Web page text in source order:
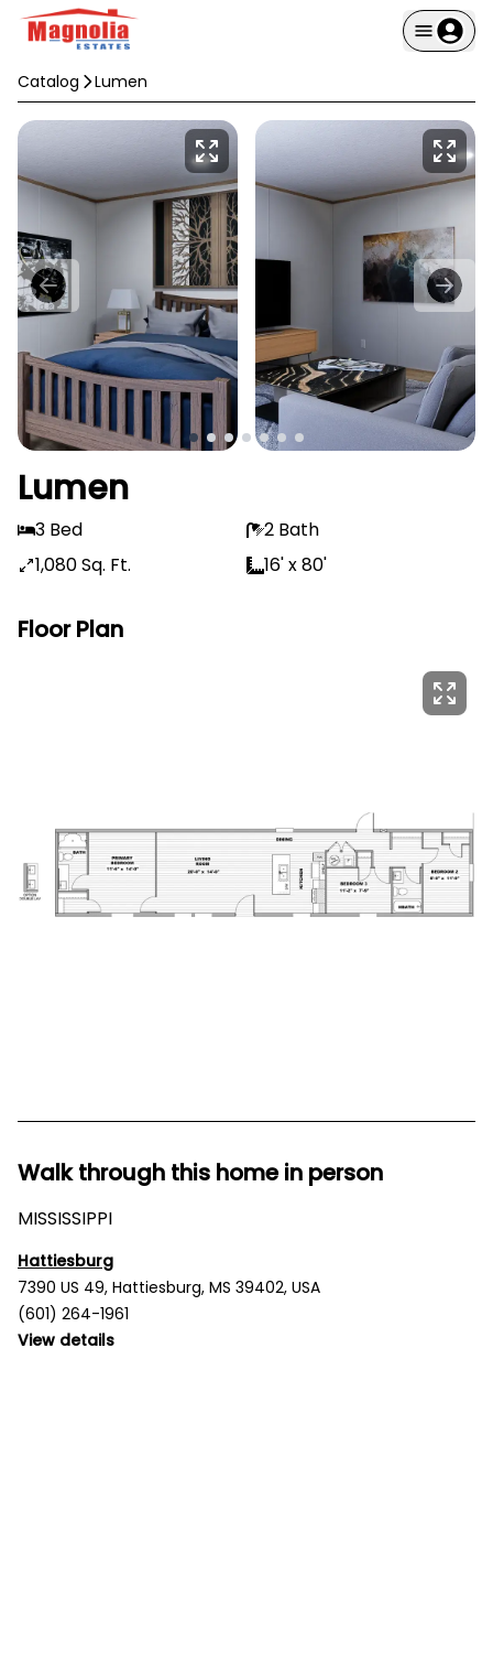
Catalog Lumen
Lumen
3 Bed
2 Bath
1,080 Sq. Ft.
16' x 80'
Floor Plan
Walk through this home in person
MISSISSIPPI
Hattiesburg
7390 US 49, Hattiesburg, MS 39402, USA
(601) 264-1961
View details